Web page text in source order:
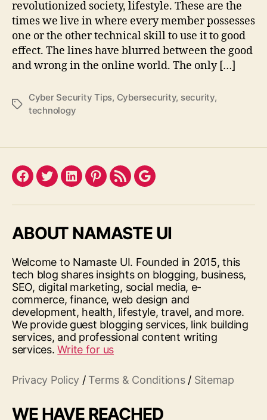
revolutionized society, lifestyle. These are the
times we live in where every member possesses
one or the other technical skill to use it to good
effect. The lines have blurred between the good
and wrong in the online world. The only […]
Tags
Cyber Security Tips, Cybersecurity, security,
technology
Facebook
TwitterLinkedInPinterest
FeedGoogle
ABOUT NAMASTE UI
Welcome to Namaste UI. Founded in 2015, this
tech blog shares insights on blogging, business,
SEO, digital marketing, social media, e-
commerce, finance, web design and
development, health, lifestyle, travel, and more.
We provide guest blogging services, link building
services, and professional content writing
services.Write for us
Privacy Policy / Terms & Conditions/ Sitemap
WE HAVE REACHED